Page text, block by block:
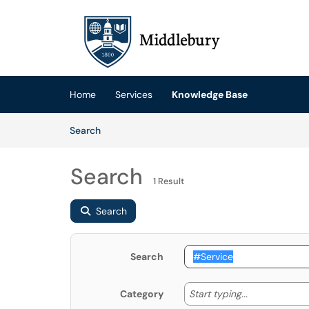
(opens in a new tab)
Home Services
Knowledge Base
SearchArticles
Search 1 Result
Search
Search
Category Start typing... Start